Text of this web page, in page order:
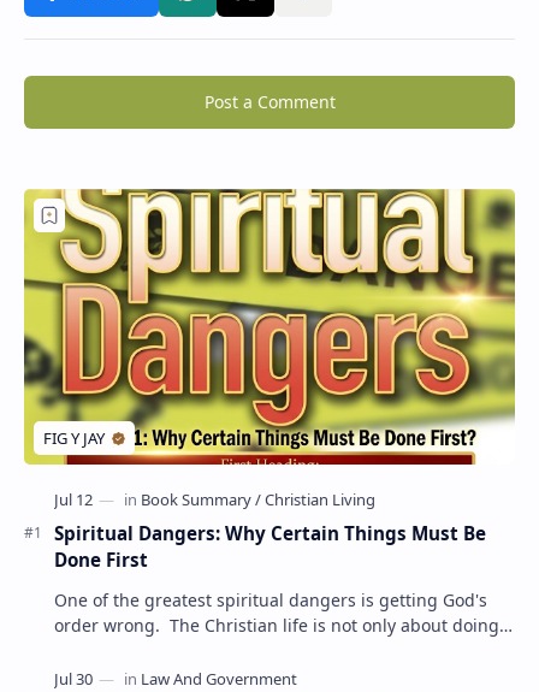
Post a Comment
Spiritual Dangers: Why Certain Things Must Be
Done First
One of the greatest spiritual dangers is getting God's
order wrong. The Christian life is not only about doing